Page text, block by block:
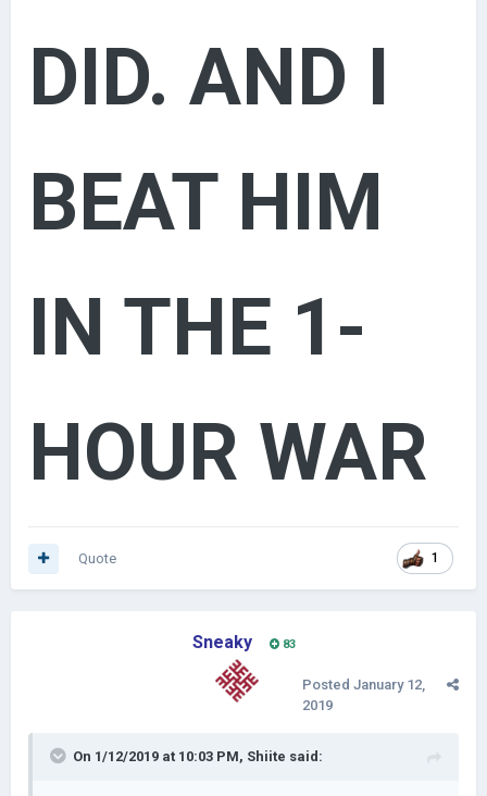
DID. AND I
BEAT HIM
IN THE 1-
HOUR WAR
1
Quote
Sneaky 83
Posted January 12,
2019
On 1/12/2019 at 10:03 PM, Shiite said: